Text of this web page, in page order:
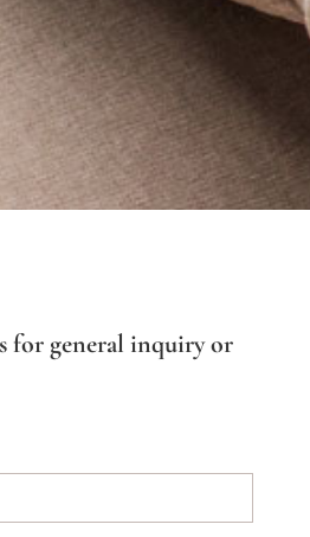
for general inquiry or